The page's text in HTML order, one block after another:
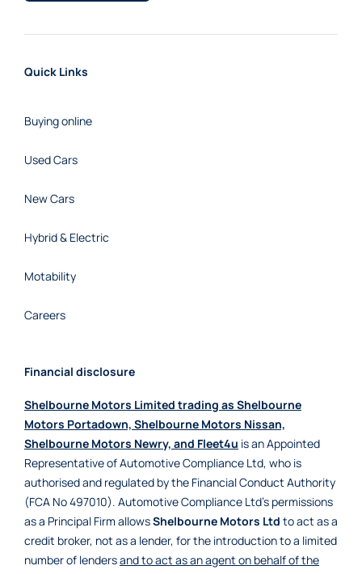
Quick Links
Buying online
Used Cars
New Cars
Hybrid & Electric
Motability
Careers
Financial disclosure
Shelbourne Motors Limited trading as Shelbourne
Motors Portadown, Shelbourne Motors Nissan,
Shelbourne Motors Newry, and Fleet4u is an Appointed
Representative of Automotive Compliance Ltd, who is
authorised and regulated by the Financial Conduct Authority
(FCA No 497010). Automotive Compliance Ltd’s permissions
as a Principal Firm allowsShelbourne Motors Ltd to act as a
credit broker, not as a lender, for the introduction to a limited
number of lendersand to act as an agent on behalf of the